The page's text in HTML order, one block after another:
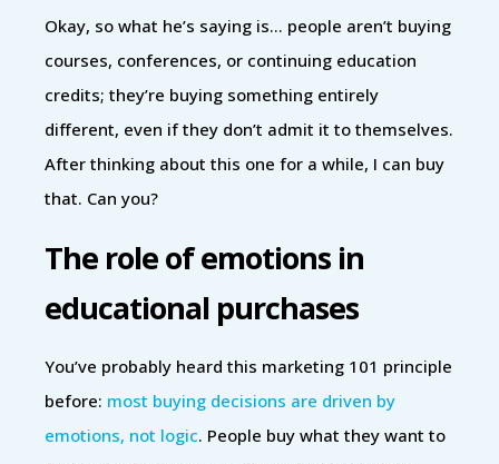
Okay, so what he’s saying is… people aren’t buying
courses, conferences, or continuing education
credits; they’re buying something entirely
different, even if they don’t admit it to themselves.
After thinking about this one for a while, I can buy
that. Can you?
The role of emotions in
educational purchases
You’ve probably heard this marketing 101 principle
before: most buying decisions are driven by
emotions, not logic. People buy what they want to